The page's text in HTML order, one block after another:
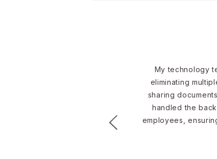
My technology
eliminating
sharing
handled the
employees,